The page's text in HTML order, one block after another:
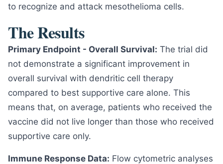
to recognize and attack mesothelioma cells.
The Results
Primary Endpoint - Overall Survival: The trial did
not demonstrate a significant improvement in
overall survival with dendritic cell therapy
compared to best supportive care alone. This
means that, on average, patients who received the
vaccine did not live longer than those who received
supportive care only.
Immune Response Data: Flow cytometric analyses